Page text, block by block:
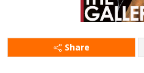
Share